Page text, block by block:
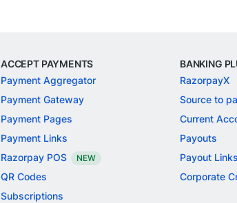
ACCEPT PAYMENTS
Payment Aggregator
Payment Gateway
Payment Pages
Payment Links
Razorpay POS
NEW
QR Codes
Subscriptions
BANKING
RazorpayX
Source to
Current
Payouts
Payout Links
Corporate